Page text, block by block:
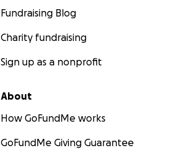
Fundraising Blog
Charity fundraising
Sign up as a nonprofit
About
How GoFundMe works
GoFundMe Giving Guarantee